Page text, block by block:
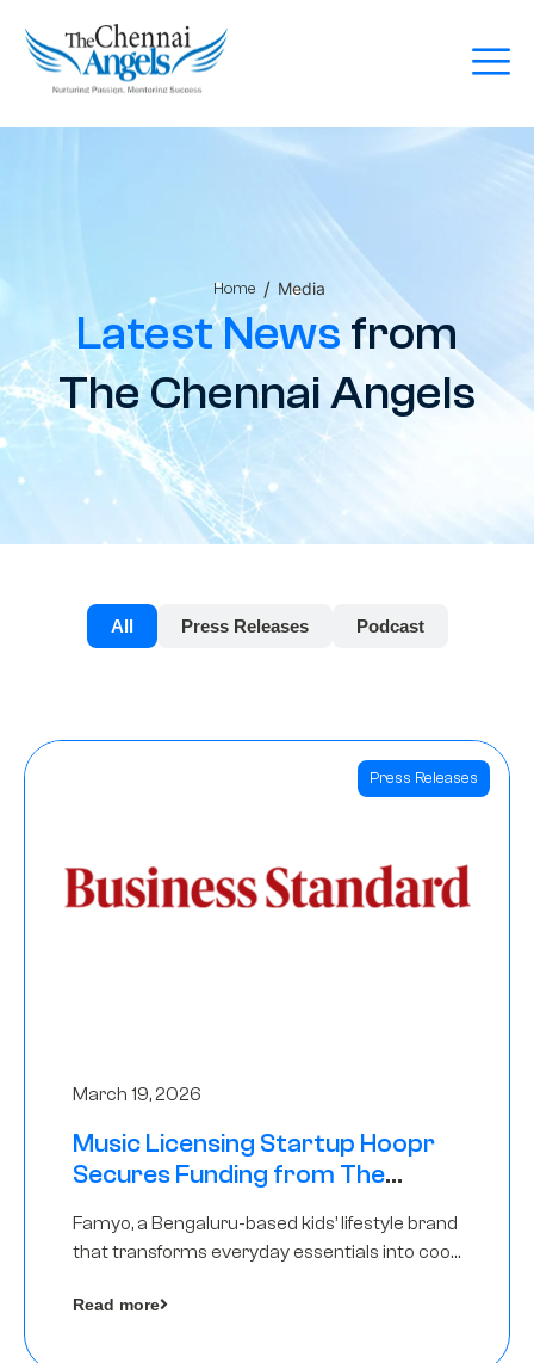
Home / Media
Latest Newsfrom
The Chennai Angels
All Press Releases Podcast
Press Releases
March 19, 2026
Music Licensing Startup Hoopr
Secures Funding from The
A Round
Famyo, a Bengaluru-based kids’ lifestyle brand
that transforms everyday essentials into cool
funding round led by IAN Angel Fund.
Read more